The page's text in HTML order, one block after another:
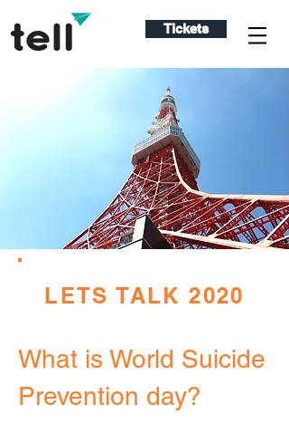
Tickets
LETS TALK 2020
What is World Suicide
Prevention day?